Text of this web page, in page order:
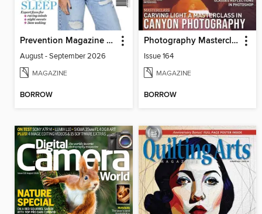
Prevention Magazine Australia
August - September 2026
MAGAZINE
BORROW
Photography Masterclass Magazine
Issue 164
MAGAZINE
BORROW